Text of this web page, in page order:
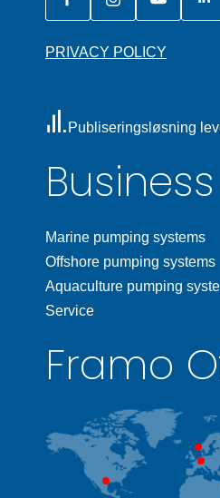
PRIVACY POLICY
Publiseringsløsning
Marine pumping systems
Offshore pumping systems
Aquaculture pumping
Service
Framo